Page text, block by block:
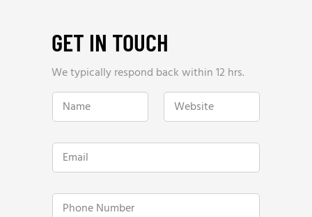
GET IN TOUCH
We typically respond back within 12 hrs.
N
m
*
W
b
i
e
E
a
leP